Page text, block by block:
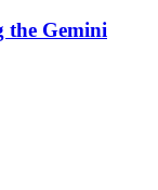
the Gemini